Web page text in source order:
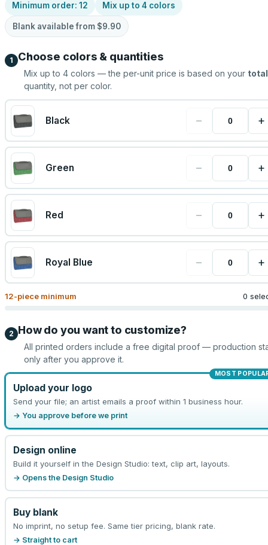
Minimum order: 12 Mix up to 4 colors
Blank available from $9.90
1 Choose colors & quantities
Mix up to 4 colors — the per-unit price is based on your total
quantity, not per color.
Black − +
Green − +
Red − +
Royal Blue − +
12-piece minimum 0
2 How do you want to customize?
All printed orders include a free digital proof — production
only after you approve it.
MOST
Upload your logo
Send your file; an artist emails a proof within 1 business hour.
→ You approve before we print
Design online
Build it yourself in the Design Studio: text, clip art, layouts.
→ Opens the Design Studio
Buy blank
No imprint, no setup fee. Same tier pricing, blank rate.
→ Straight to cart